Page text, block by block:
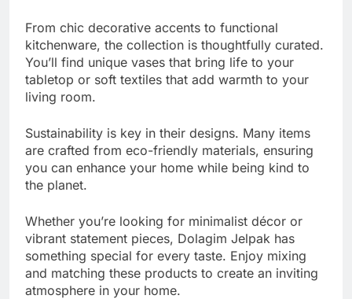
From chic decorative accents to functional
kitchenware, the collection is thoughtfully curated.
You’ll find unique vases that bring life to your
tabletop or soft textiles that add warmth to your
living room.
Sustainability is key in their designs. Many items
are crafted from eco-friendly materials, ensuring
you can enhance your home while being kind to
the planet.
Whether you’re looking for minimalist décor or
vibrant statement pieces, Dolagim Jelpak has
something special for every taste. Enjoy mixing
and matching these products to create an inviting
atmosphere in your home.